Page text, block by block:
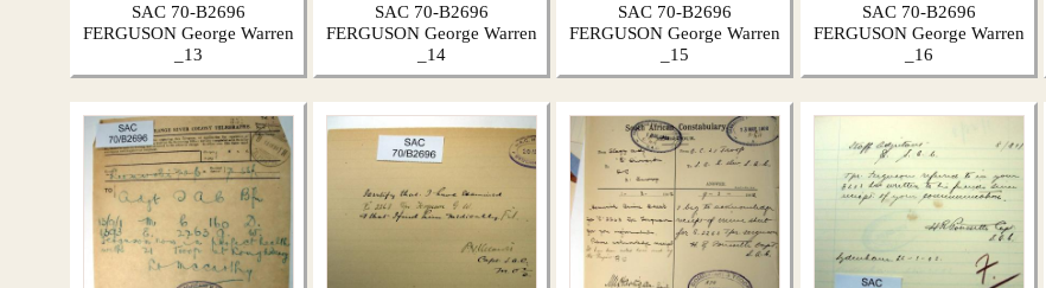
SAC 70-B2696
FERGUSON George Warren
_13
SAC 70-B2696
FERGUSON George Warren
_14
SAC 70-B2696
FERGUSON George Warren
_15
SAC 70-B2696
FERGUSON George Warren
_16